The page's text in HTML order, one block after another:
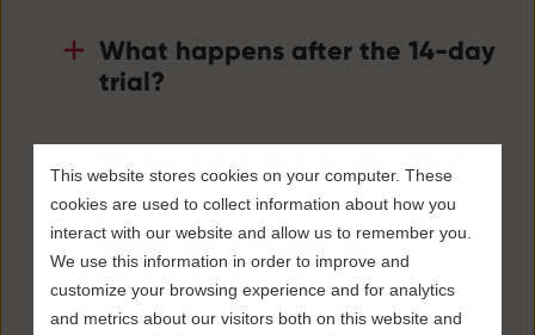
This website stores cookies on your computer. These
cookies are used to collect information about how you
interact with our website and allow us to remember you.
We use this information in order to improve and
customize your browsing experience and for analytics
and metrics about our visitors both on this website and
What happens after the 14-day
trial?
Where can I find my invoices?
When will I receive my
Enterprise invoice?